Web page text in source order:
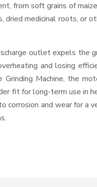
from soft grains of
dried medicinal roots, or
outlet expels the
and losing
Machine, the
fit for long-term use in
corrosion and wear for a